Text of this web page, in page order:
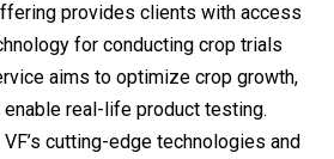
provides clients with access
for conducting crop trials
aims to optimize crop growth,
enable real-life product testing.
cutting-edge technologies and